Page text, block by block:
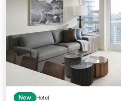
New Hotel